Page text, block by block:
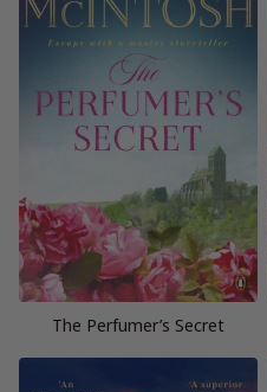
The Perfumer’s Secret